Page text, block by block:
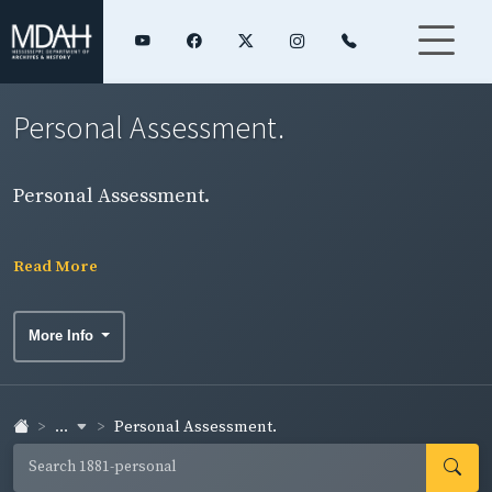
Personal Assessment.
Personal Assessment.
Read More
More Info
... Personal Assessment.